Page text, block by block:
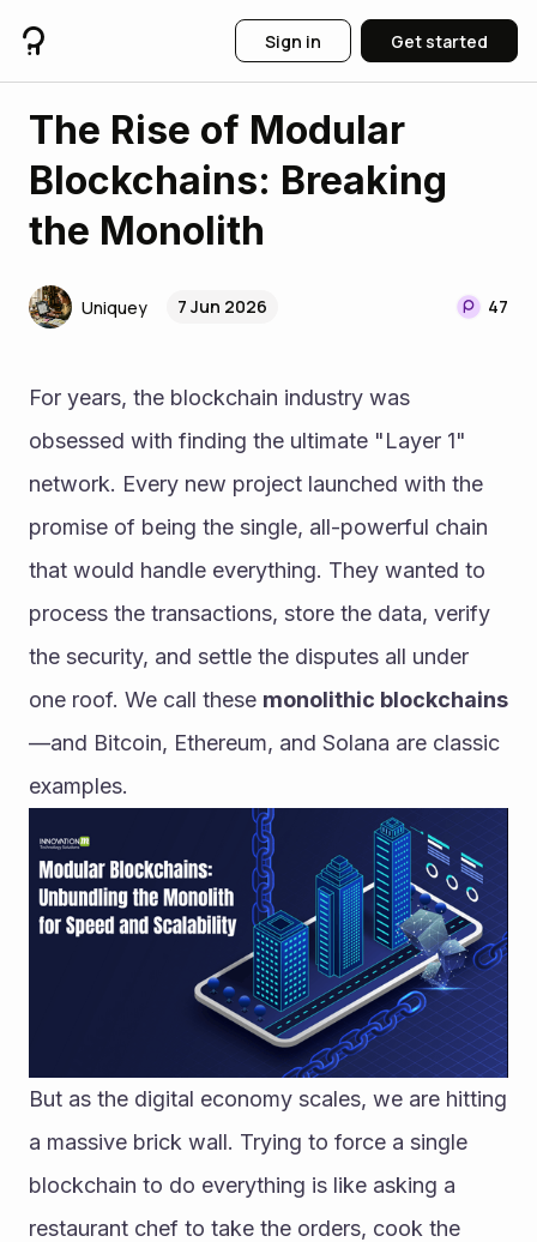
Sign in Get started
The Rise of Modular
Blockchains: Breaking
the Monolith
Uniquey 7 Jun 2026 47
For years, the blockchain industry was
obsessed with finding the ultimate "Layer 1"
network. Every new project launched with the
promise of being the single, all-powerful chain
that would handle everything. They wanted to
process the transactions, store the data, verify
the security, and settle the disputes all under
one roof. We call these monolithic blockchains
—and Bitcoin, Ethereum, and Solana are classic
examples.
But as the digital economy scales, we are hitting
a massive brick wall. Trying to force a single
blockchain to do everything is like asking a
restaurant chef to take the orders, cook the